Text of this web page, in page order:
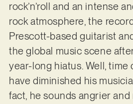
rock’n’roll and an intense
rock atmosphere, the
Prescott-based guitarist
the global music scene
year-long hiatus. Well, time
have diminished his
fact, he sounds angrier